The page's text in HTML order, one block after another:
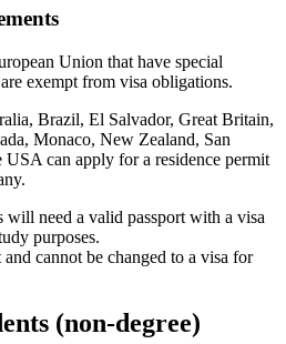
Union that have special
exempt from visa obligations.
Brazil, El Salvador, Great Britain,
Monaco, New Zealand, San
can apply for a residence permit
will need a valid passport with a visa
purposes.
cannot be changed to a visa for
(non-degree)